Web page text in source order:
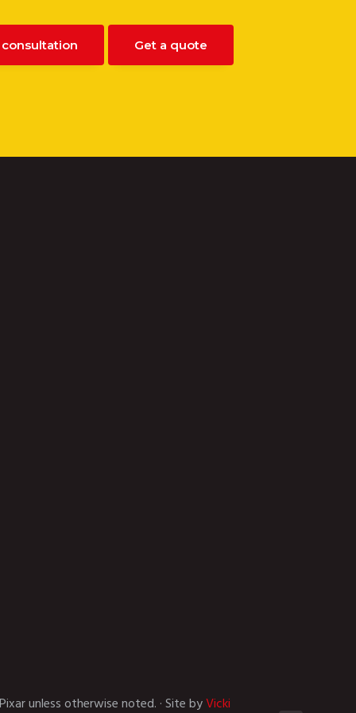
Get a quote
unless otherwise noted. · Site byVicki